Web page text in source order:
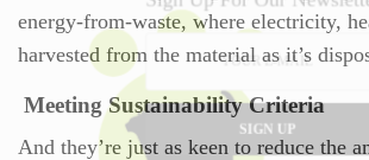
SIGN UP
energy-from-waste, where electricity,
harvested from the material as it’s
Meeting Sustainability Criteria
And they’re just as keen to reduce the